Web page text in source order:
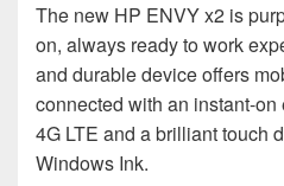
The new HP ENVY x2 is
on, always ready to work
and durable device offers
connected with an instant-
4G LTE and a brilliant touch
Windows Ink.